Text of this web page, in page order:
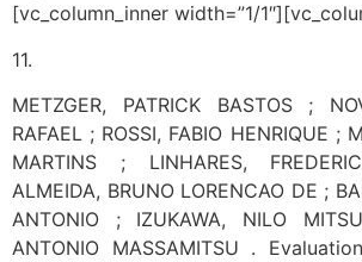
[vc_column_inner width=”1/
11.
METZGER, PATRICK BASTOS ;
RAFAEL ; ROSSI, FABIO HENRIQUE ;
MARTINS ; LINHARES,
ALMEIDA, BRUNO LORENCAO DE ;
ANTONIO ; IZUKAWA, NILO
ANTONIO MASSAMITSU .